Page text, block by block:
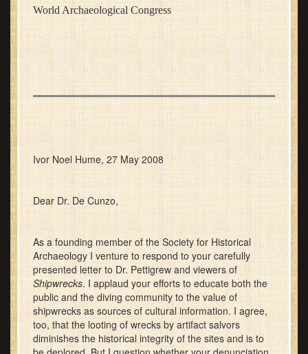
World Archaeological Congress
Ivor Noel Hume, 27 May 2008
Dear Dr. De Cunzo,
As a founding member of the Society for Historical
Archaeology I venture to respond to your carefully
presented letter to Dr. Pettigrew and viewers of
Shipwrecks. I applaud your efforts to educate both the
public and the diving community to the value of
shipwrecks as sources of cultural information. I agree,
too, that the looting of wrecks by artifact salvors
diminishes the historical integrity of the sites and is to